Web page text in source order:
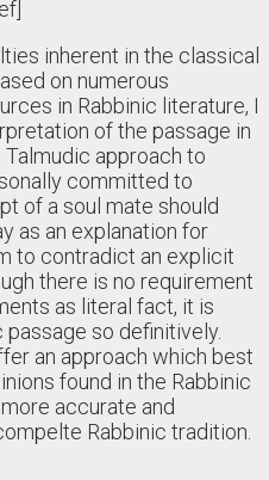
inherent in the classical
on numerous
in Rabbinic literature, I
of the passage in
Talmudic approach to
committed to
of a soul mate should
as an explanation for
to contradict an explicit
there is no requirement
as literal fact, it is
so definitively.
an approach which best
found in the Rabbinic
accurate and
Rabbinic tradition.